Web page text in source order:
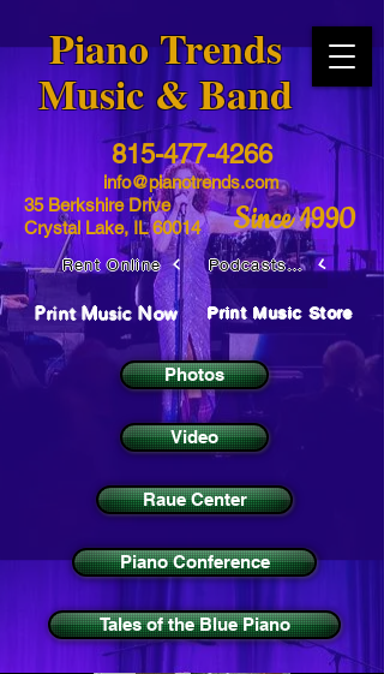
​Piano Trends
Music & Band
35 Berkshire Drive
Crystal Lake, IL 60014
815-477-4266
info@pianotrends.com
Since 1990
Print Music Store
Rent Online Podcasts / Livestreams
Print Music Now
Photos
Video
Raue Center
Piano Conference
Tales of the Blue Piano